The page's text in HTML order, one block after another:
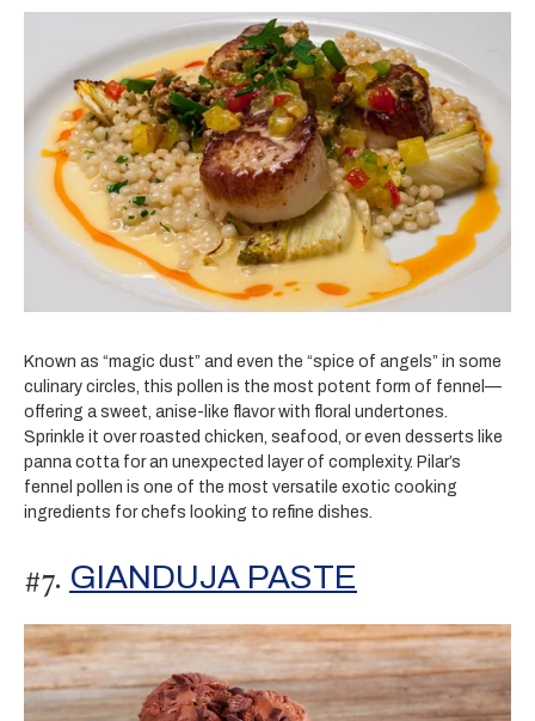
Known as “magic dust” and even the “spice of angels” in some
culinary circles, this pollen is the most potent form of fennel—
offering a sweet, anise-like flavor with floral undertones.
Sprinkle it over roasted chicken, seafood, or even desserts like
panna cotta for an unexpected layer of complexity. Pilar’s
fennel pollen is one of the most versatile exotic cooking
ingredients for chefs looking to refine dishes.
#7. GIANDUJA PASTE